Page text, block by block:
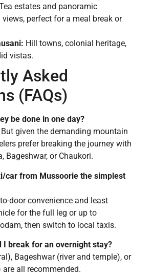
estates and panoramic
perfect for a meal break or
Hill towns, colonial heritage,
vistas.
Asked
(FAQs)
be done in one day?
But given the demanding mountain
prefer breaking the journey with
Bageshwar, or Chaukori.
car from Mussoorie the simplest
door convenience and least
for the full leg or up to
then switch to local taxis.
I break for an overnight stay?
Bageshwar (river and temple), or
all recommended.